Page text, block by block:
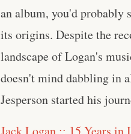
an album, you'd
its origins. Despite the
landscape of Logan's
doesn't mind dabbling in
Jesperson started his
Jack Logan :: 15 Years in